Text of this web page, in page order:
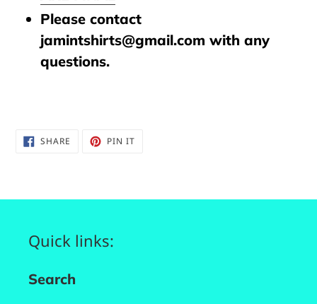
Please contact
jamintshirts@gmail.com with any
questions.
SHARE SHARE PIN ITPIN
Quick links:
Search